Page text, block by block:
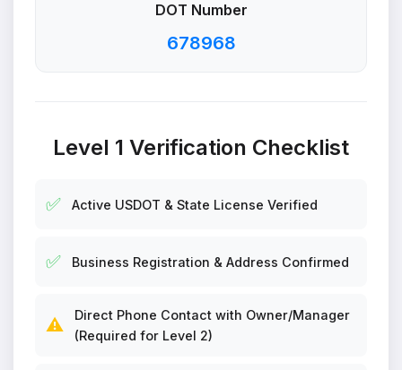
DOT Number
678968
Level 1 Verification Checklist
✅ Active USDOT & State License Verified
✅ Business Registration & Address Confirmed
⚠️
Direct Phone Contact with Owner/Manager
(Required for Level 2)